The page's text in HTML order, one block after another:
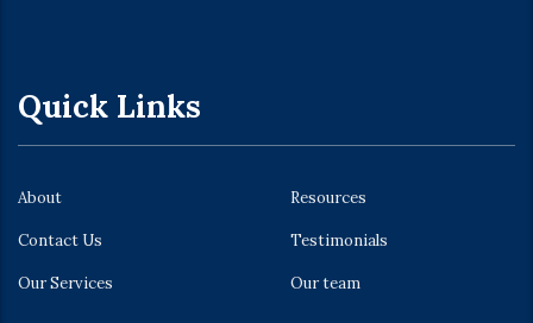
Quick Links
About Resources
Contact Us Testimonials
Our Services Our team